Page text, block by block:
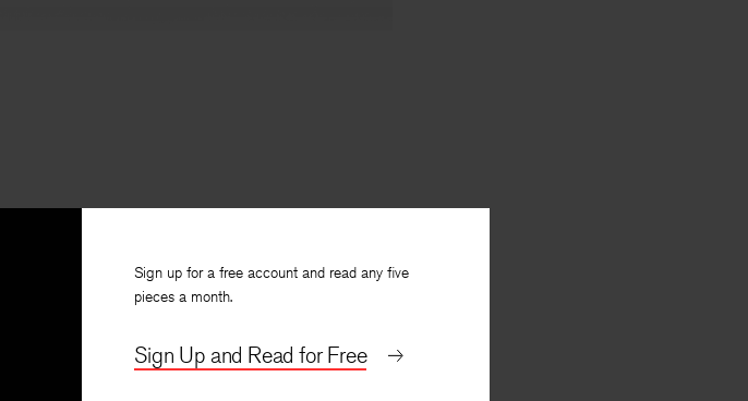
Sign up for a free account and read any five
pieces a month.
Sign Up and Read for Free